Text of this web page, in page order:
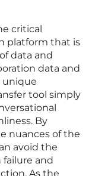
critical
platform that is
data and
data and
unique
tool simply
By
nuances of the
avoid the
and
As the